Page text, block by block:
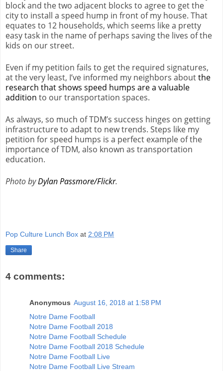
block and the two adjacent blocks to agree to get the
city to install a speed hump in front of my house. That
equates to 12 households, which seems like a pretty
easy task in the name of perhaps saving the lives of the
kids on our street.
Even if my petition fails to get the required signatures,
at the very least, I’ve informed my neighbors aboutthe
research that shows speed humps are a valuable
addition to our transportation spaces.
As always, so much of TDM’s success hinges on getting
infrastructure to adapt to new trends. Steps like my
petition for speed humps is a perfect example of the
importance of TDM, also known as transportation
education.
Photo byDylan Passmore/Flickr.
Pop Culture Lunch Box at 2:08 PM
Share
4 comments:
Anonymous August 16, 2018 at 1:58 PM
Notre Dame Football
Notre Dame Football 2018
Notre Dame Football Schedule
Notre Dame Football 2018 Schedule
Notre Dame Football Live
Notre Dame Football Live Stream